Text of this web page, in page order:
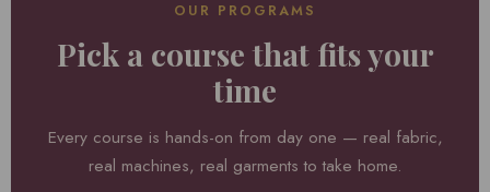
OUR PROGRAMS
Pick a course that fits your
time
Every course is hands-on from day one — real fabric,
real machines, real garments to take home.